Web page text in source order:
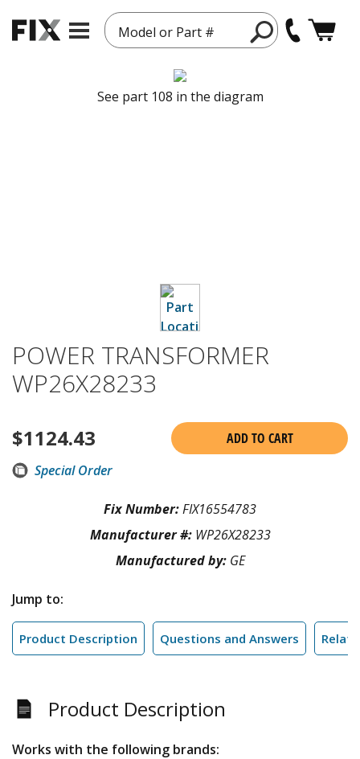
Model or Part #
See part 108 in the diagram
POWER TRANSFORMER
WP26X28233
$1124.43
ADD TO CART
Special Order
Fix Number:FIX16554783
Manufacturer #: WP26X28233
Manufactured by: GE
Jump to:
Product Description Questions and Answers
Product Description
Works with the following brands: